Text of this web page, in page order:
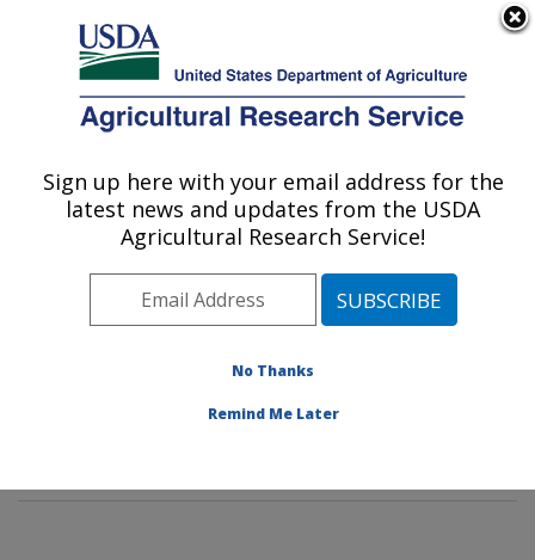
Here's how you know
Agricultural Research Service
U.S. DEPARTMENT OF AGRICULTURE
Hard Winter Wheat Genetics Research:
Manhattan, KS
Plains Area» Manhattan, Kansas»
Winter Wheat Genetics Research
Sign up here with your email address for the
latest news and updates from the USDA
Agricultural Research Service!
No Thanks
Remind Me Later